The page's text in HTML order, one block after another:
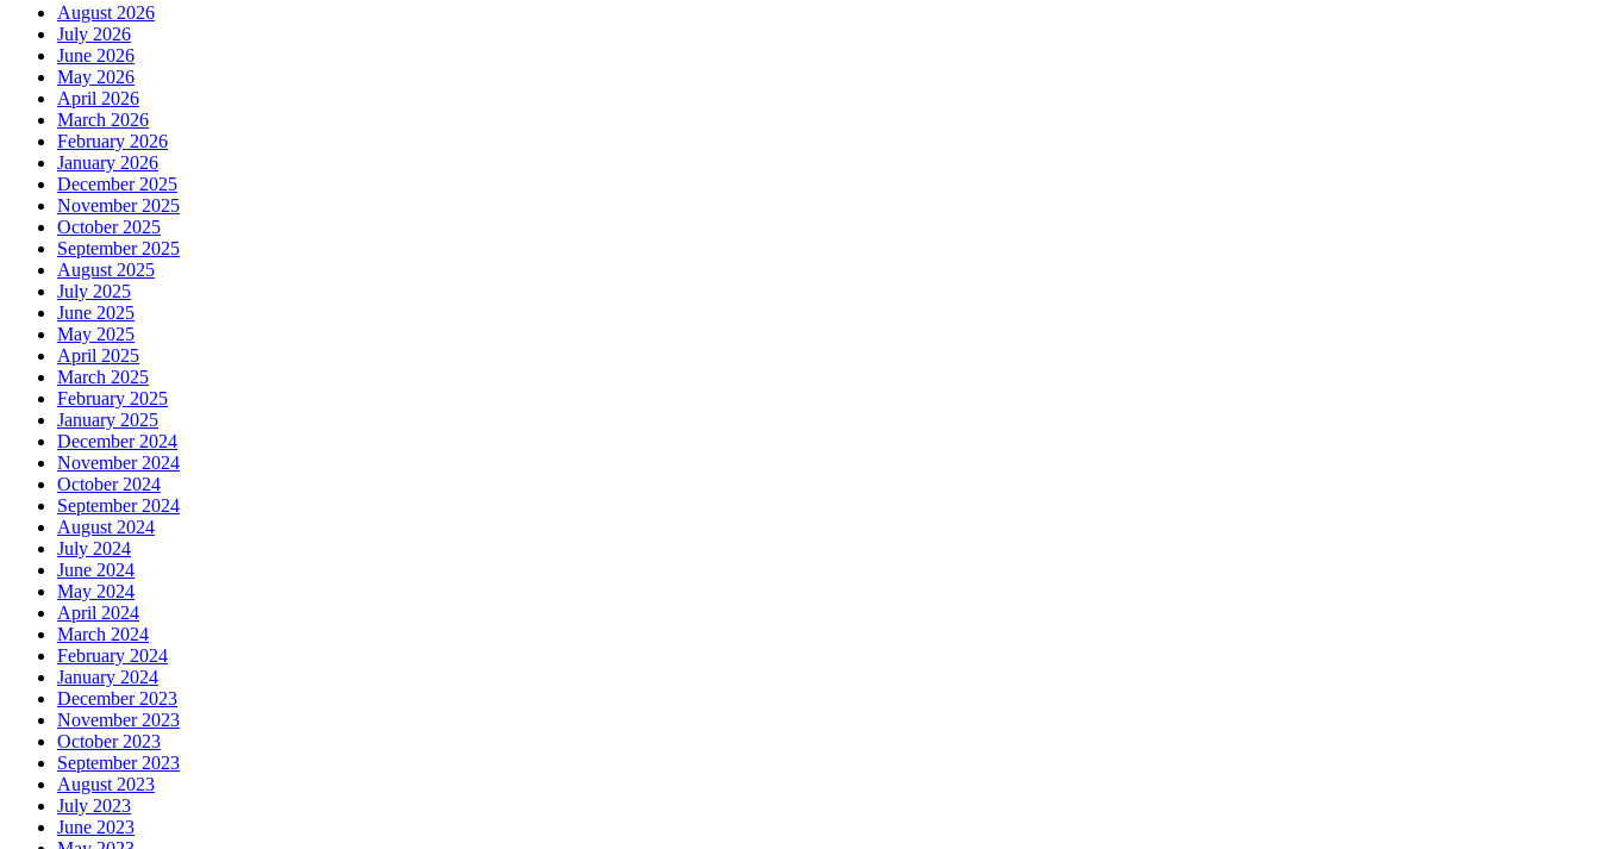
August 2026
July 2026
June 2026
May 2026
April 2026
March 2026
February 2026
January 2026
December 2025
November 2025
October 2025
September 2025
August 2025
July 2025
June 2025
May 2025
April 2025
March 2025
February 2025
January 2025
December 2024
November 2024
October 2024
September 2024
August 2024
July 2024
June 2024
May 2024
April 2024
March 2024
February 2024
January 2024
December 2023
November 2023
October 2023
September 2023
August 2023
July 2023
June 2023